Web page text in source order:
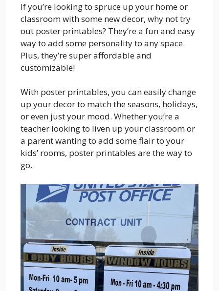
If you’re looking to spruce up your home or
classroom with some new decor, why not try
out poster printables? They’re a fun and easy
way to add some personality to any space.
Plus, they’re super affordable and
customizable!
With poster printables, you can easily change
up your decor to match the seasons, holidays,
or even just your mood. Whether you’re a
teacher looking to liven up your classroom or
a parent wanting to add some flair to your
kids’ rooms, poster printables are the way to
go.